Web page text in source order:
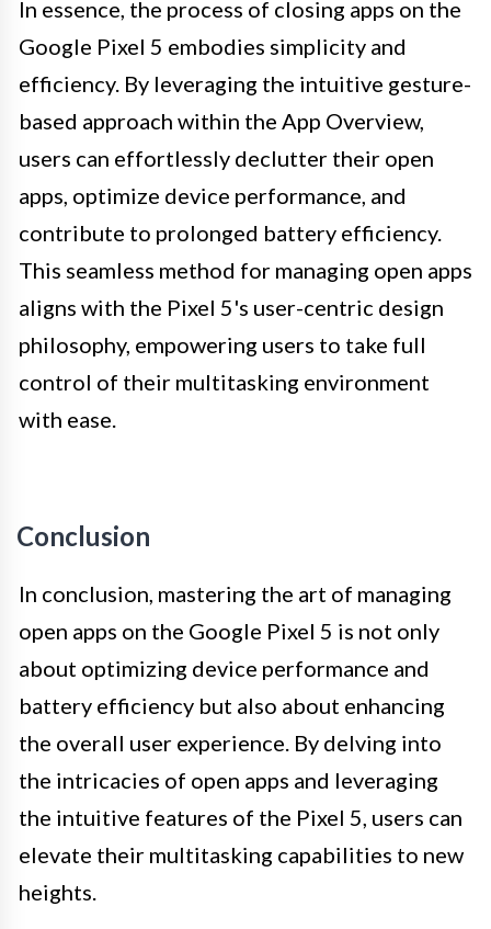
In essence, the process of closing apps on the
Google Pixel 5 embodies simplicity and
efficiency. By leveraging the intuitive gesture-
based approach within the App Overview,
users can effortlessly declutter their open
apps, optimize device performance, and
contribute to prolonged battery efficiency.
This seamless method for managing open apps
aligns with the Pixel 5's user-centric design
philosophy, empowering users to take full
control of their multitasking environment
with ease.
Conclusion
In conclusion, mastering the art of managing
open apps on the Google Pixel 5 is not only
about optimizing device performance and
battery efficiency but also about enhancing
the overall user experience. By delving into
the intricacies of open apps and leveraging
the intuitive features of the Pixel 5, users can
elevate their multitasking capabilities to new
heights.